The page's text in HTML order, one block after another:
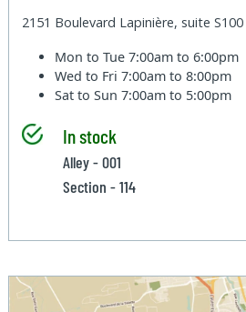
2151 Boulevard Lapinière, suite
Mon to Tue7:00am to 6:00pm
Wed to Fri7:00am to 8:00pm
Sat to Sun7:00am to 5:00pm
In stock
Alley - 001
Section - 114